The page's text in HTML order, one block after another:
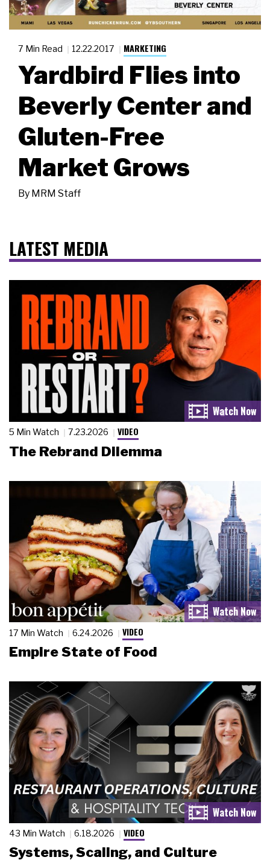
7 Min Read 12.22.2017 MARKETING
Yardbird Flies into
Beverly Center and
Gluten-Free
Market Grows
By MRM Staff
LATEST MEDIA
5 Min Watch 7.23.2026 VIDEO
The Rebrand Dilemma
17 Min Watch 6.24.2026 VIDEO
Empire State of Food
43 Min Watch 6.18.2026 VIDEO
Systems, Scaling, and Culture